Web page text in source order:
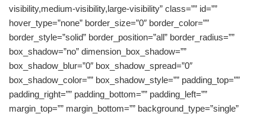
visibility,medium-visibility,large-visibility” class=”” id=””
hover_type=”none” border_size=”0″ border_color=””
border_style=”solid” border_position=”all” border_radius=””
box_shadow=”no” dimension_box_shadow=””
box_shadow_blur=”0″ box_shadow_spread=”0″
box_shadow_color=”” box_shadow_style=”” padding_top=””
padding_right=”” padding_bottom=”” padding_left=””
margin_top=”” margin_bottom=”” background_type=”single”